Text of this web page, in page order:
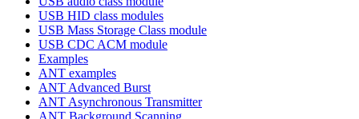
USB HID class modules
USB Mass Storage Class module
USB CDC ACM module
Examples
ANT examples
ANT Advanced Burst
ANT Asynchronous Transmitter
ANT Background Scanning